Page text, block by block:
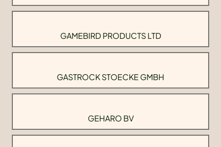
GAMEBIRD PRODUCTS LTD
GASTROCK STOECKE GMBH
GEHARO BV